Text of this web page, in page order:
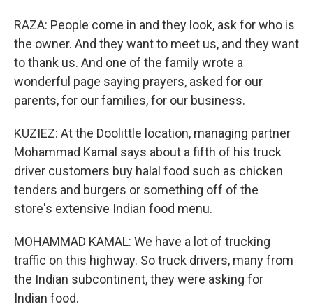
RAZA: People come in and they look, ask for who is
the owner. And they want to meet us, and they want
to thank us. And one of the family wrote a
wonderful page saying prayers, asked for our
parents, for our families, for our business.
KUZIEZ: At the Doolittle location, managing partner
Mohammad Kamal says about a fifth of his truck
driver customers buy halal food such as chicken
tenders and burgers or something off of the
store's extensive Indian food menu.
MOHAMMAD KAMAL: We have a lot of trucking
traffic on this highway. So truck drivers, many from
the Indian subcontinent, they were asking for
Indian food.